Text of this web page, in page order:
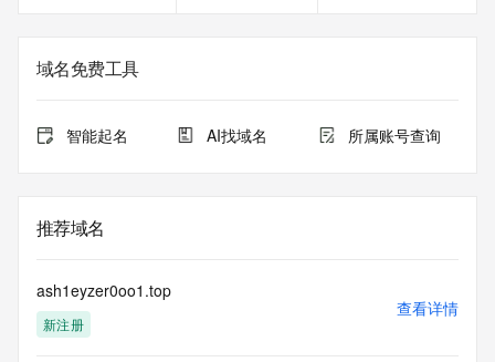
>>> IMPORTANT INFORMATION ABOUT THE
https://www.centralnicregistry.com/support/information/rdap
<<<
Additional
data may be available at https://lookup.icann.org
The Whois and RDAP services are provided by CentralNic,
and contain
information pertaining to Internet domain names registered
域名免费工具
智能起名 AI找域名 所属账号查询
推荐域名
ash1eyzer0oo1.top
新注册
查看详情